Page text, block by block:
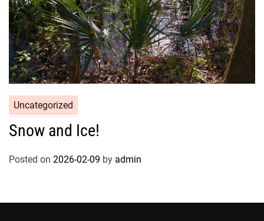
Uncategorized
Snow and Ice!
Posted on 2026-02-09 by admin